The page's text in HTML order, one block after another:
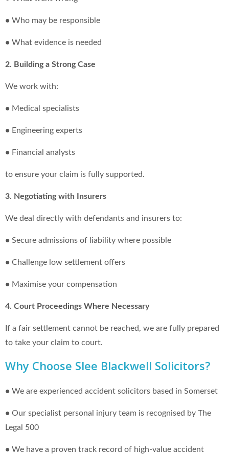
• Who may be responsible
• What evidence is needed
2. Building a Strong Case
We work with:
• Medical specialists
• Engineering experts
• Financial analysts
to ensure your claim is fully supported.
3. Negotiating with Insurers
We deal directly with defendants and insurers to:
• Secure admissions of liability where possible
• Challenge low settlement offers
• Maximise your compensation
4. Court Proceedings Where Necessary
If a fair settlement cannot be reached, we are fully prepared
to take your claim to court.
Why Choose Slee Blackwell Solicitors?
• We are experienced accident solicitors based in Somerset
• Our specialist personal injury team is recognised by The
Legal 500
• We have a proven track record of high‑value accident